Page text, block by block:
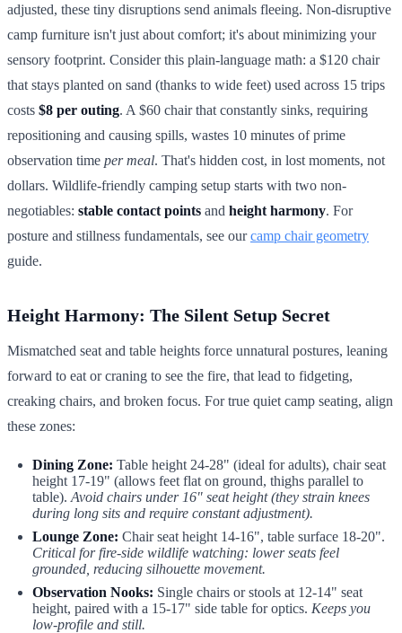
adjusted, these tiny disruptions send animals fleeing. Non-disruptive
camp furniture isn't just about comfort; it's about minimizing your
sensory footprint. Consider this plain-language math: a $120 chair
that stays planted on sand (thanks to wide feet) used across 15 trips
costs $8 per outing. A $60 chair that constantly sinks, requiring
repositioning and causing spills, wastes 10 minutes of prime
observation time per meal. That's hidden cost, in lost moments, not
dollars. Wildlife-friendly camping setup starts with two non-
negotiables: stable contact points and height harmony. For
posture and stillness fundamentals, see ourcamp chair geometry
guide.
Height Harmony: The Silent Setup Secret
Mismatched seat and table heights force unnatural postures, leaning
forward to eat or craning to see the fire, that lead to fidgeting,
creaking chairs, and broken focus. For true quiet camp seating, align
these zones:
Dining Zone: Table height 24-28" (ideal for adults), chair seat
height 17-19" (allows feet flat on ground, thighs parallel to
table). Avoid chairs under 16" seat height (they strain knees
during long sits and require constant adjustment).
Lounge Zone: Chair seat height 14-16", table surface 18-20".
Critical for fire-side wildlife watching: lower seats feel
grounded, reducing silhouette movement.
Observation Nooks: Single chairs or stools at 12-14" seat
height, paired with a 15-17" side table for optics. Keeps you
low-profile and still.